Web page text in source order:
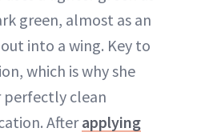
green, almost as an
into a wing. Key to
which is why she
clean
Afterapplying